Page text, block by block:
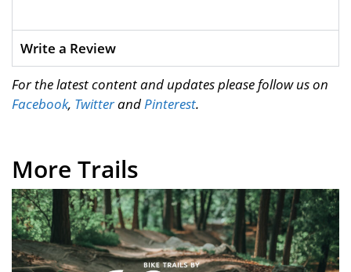
Write a Review
For the latest content and updates please follow us on
Facebook, TwitterandPinterest.
More Trails